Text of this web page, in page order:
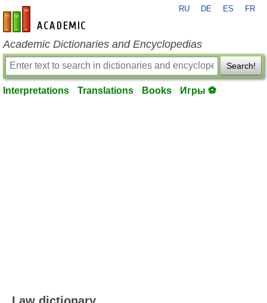
en-academic.com
RU DE ES FR
Academic Dictionaries and Encyclopedias
Search!
Interpretations Translations Books Игры ⚽